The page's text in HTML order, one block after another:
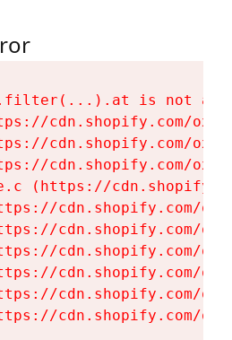
is not a
cdn.shopify.com/
cdn.shopify.com/
cdn.shopify.com/
(https://
cdn.shopify.com/
cdn.shopify.com/
cdn.shopify.com/
cdn.shopify.com/
cdn.shopify.com/
cdn.shopify.com/